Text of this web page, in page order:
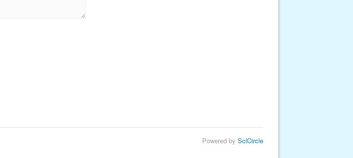
Powered by SclCircle